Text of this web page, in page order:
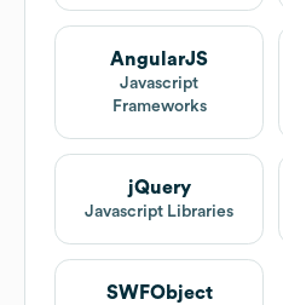
AngularJS
Javascript
Frameworks
jQuery
Javascript Libraries
SWFObject